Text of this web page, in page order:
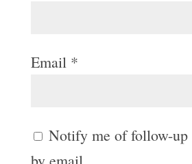
Email *
Notify me of follow-up